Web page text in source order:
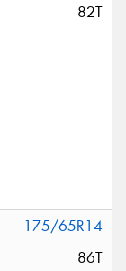
82T
175/65R14
86T